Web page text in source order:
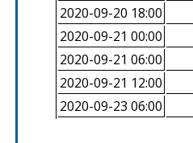
2020-09-20 18:00
2020-09-21 00:00
2020-09-21 06:00
2020-09-21 12:00
2020-09-23 06:00